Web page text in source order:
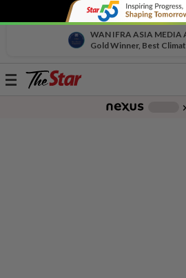
WAN IFRA ASIA MEDIA
Gold Winner, Best
Toggle
chevron_right